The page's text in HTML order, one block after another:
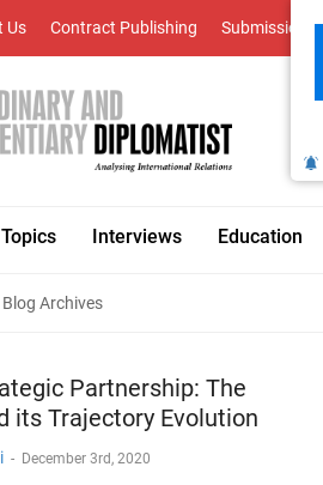
Us Contract Publishing Submissions
Topics Interviews Education
Blog Archives
Partnership: The
its Trajectory Evolution
- December 3rd, 2020